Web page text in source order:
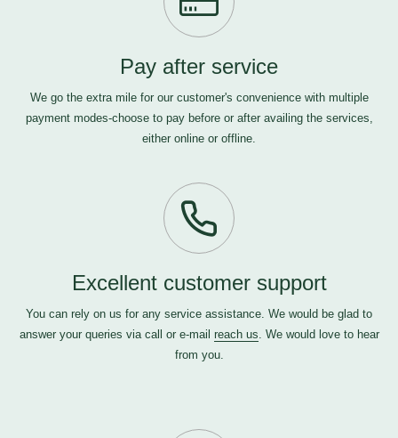
Pay after service
We go the extra mile for our customer's convenience with multiple
payment modes-choose to pay before or after availing the services,
either online or offline.
Excellent customer support
You can rely on us for any service assistance. We would be glad to
answer your queries via call or e-mail reach us. We would love to hear
from you.